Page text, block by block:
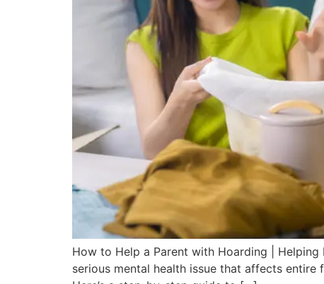
How to Help a Parent with Hoarding |
serious mental health issue that affects